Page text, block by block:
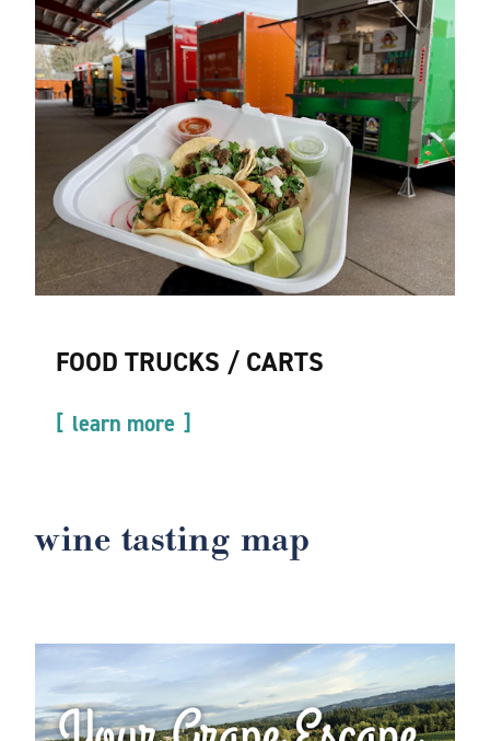
FOOD TRUCKS / CARTS
learn more
wine tasting map